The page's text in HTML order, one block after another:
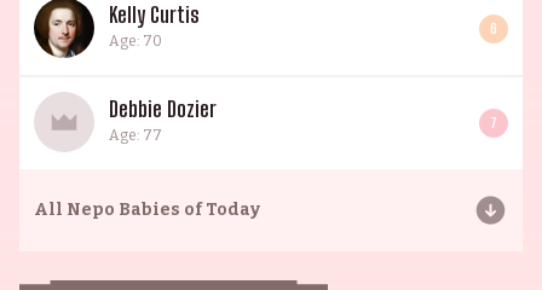
Kelly Curtis
Age: 70
6
Debbie Dozier
Age: 77
7
All Nepo Babies of Today